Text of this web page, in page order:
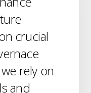
crucial
rely on
and